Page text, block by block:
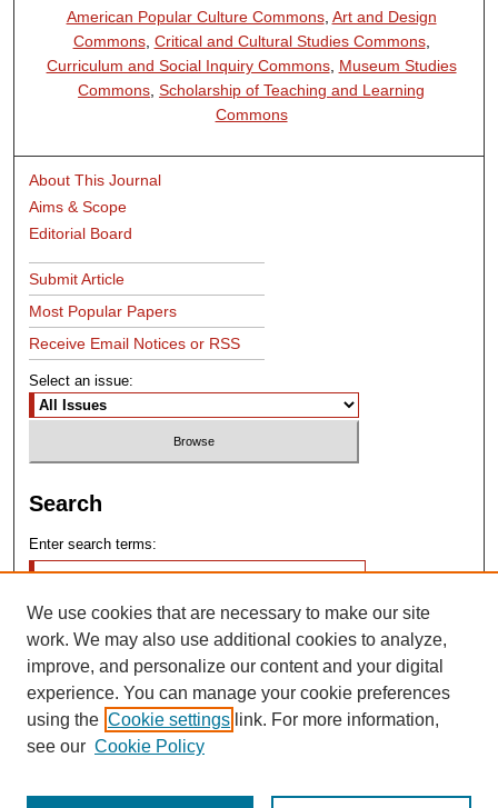
American Popular Culture Commons, Art and Design
Commons, Critical and Cultural Studies Commons,
Curriculum and Social Inquiry Commons, Museum Studies
Commons,Scholarship of Teaching and Learning
Commons
About This Journal
Aims & Scope
Editorial Board
Submit Article
Most Popular Papers
Receive Email Notices or RSS
Select an issue:
Search
Enter search terms:
Advanced Search
Search Help
We use cookies that are necessary to make our site
work. We may also use additional cookies to analyze,
improve, and personalize our content and your digital
experience. You can manage your cookie preferences
using the Cookie settings link. For more information,
see our Cookie Policy